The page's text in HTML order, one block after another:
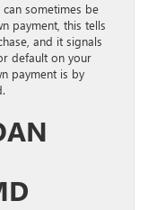
can sometimes be
payment, this tells
and it signals
default on your
payment is by